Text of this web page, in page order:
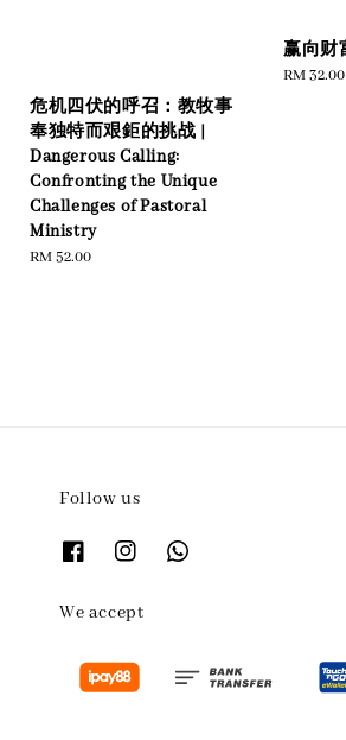
危机四伏的呼召：教牧事
奉独特而艰鉅的挑战 |
Dangerous Calling:
Confronting the Unique
Challenges of Pastoral
Ministry
Regular
RM 52.00
赢向财
Regular
RM 32.00
Follow us
We accept